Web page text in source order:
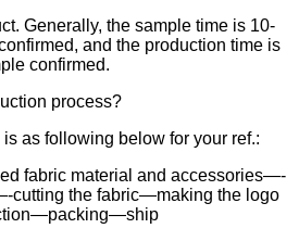
Generally, the sample time is 10-
and the production time is
confirmed.
process?
as following below for your ref.:
fabric material and accessories—-
cutting the fabric—making the logo